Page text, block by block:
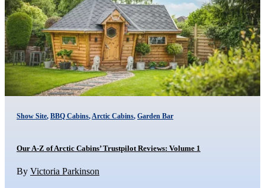
Show Site, BBQ Cabins,Arctic Cabins, Garden Bar
Our A-Z of Arctic Cabins’ Trustpilot Reviews: Volume 1
By Victoria Parkinson